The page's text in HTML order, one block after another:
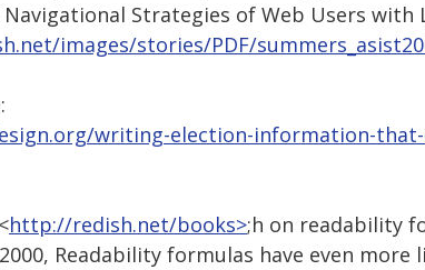
Navigational Strategies of Web Users with
images/stories/PDF/
writing-election-information-that-
http://redish.net/books>;h on readability
2000, Readability formulas have even